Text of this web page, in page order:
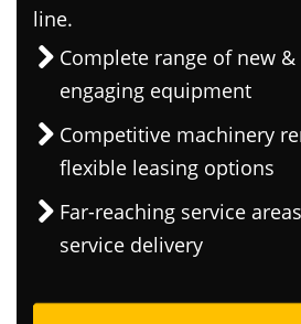
line.
Complete range of new
engaging equipment
Competitive machinery
flexible leasing options
Far-reaching service
service delivery